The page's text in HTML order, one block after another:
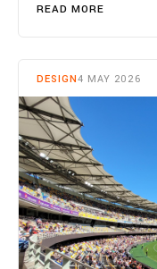
READ MORE
DESIGN4 MAY 2026